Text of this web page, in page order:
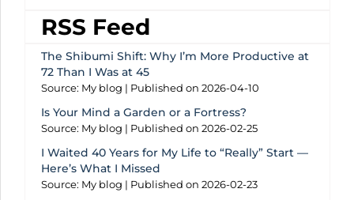
RSS Feed
The Shibumi Shift: Why I’m More Productive at
72 Than I Was at 45
Source: My blog Published on 2026-04-10
Is Your Mind a Garden or a Fortress?
Source: My blog Published on 2026-02-25
I Waited 40 Years for My Life to “Really” Start —
Here’s What I Missed
Source: My blog Published on 2026-02-23